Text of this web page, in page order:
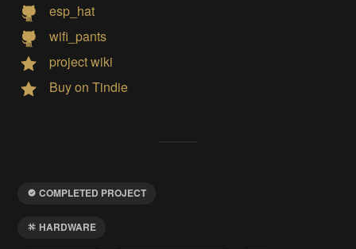
esp_hat
wifi_pants
project wiki
Buy on Tindie
COMPLETED PROJECT
HARDWARE